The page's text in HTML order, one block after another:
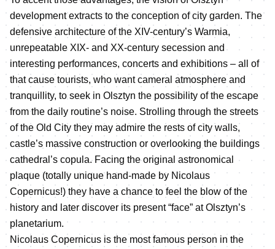
development extracts to the conception of city garden. The
defensive architecture of the XIV-century’s Warmia,
unrepeatable XIX- and XX-century secession and
interesting performances, concerts and exhibitions – all of
that cause tourists, who want cameral atmosphere and
tranquillity, to seek in Olsztyn the possibility of the escape
from the daily routine’s noise. Strolling through the streets
of the Old City they may admire the rests of city walls,
castle’s massive construction or overlooking the buildings
cathedral’s copula. Facing the original astronomical
plaque (totally unique hand-made by Nicolaus
Copernicus!) they have a chance to feel the blow of the
history and later discover its present “face” at Olsztyn’s
planetarium.
Nicolaus Copernicus is the most famous person in the